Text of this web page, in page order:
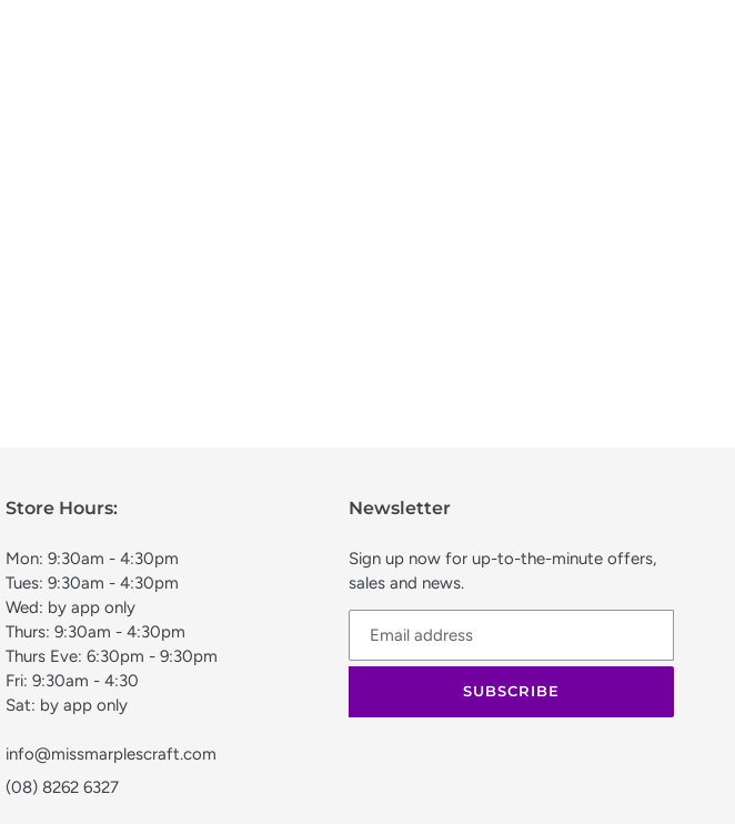
Store Hours:
Mon: 9:30am - 4:30pm
Tues: 9:30am - 4:30pm
Wed: by app only
Thurs: 9:30am - 4:30pm
Thurs Eve: 6:30pm - 9:30pm
Fri: 9:30am - 4:30
Sat: by app only
info@missmarplescraft.com
(08) 8262 6327
Newsletter
Sign up now for up-to-the-minute offers,
sales and news.
SUBSCRIBE